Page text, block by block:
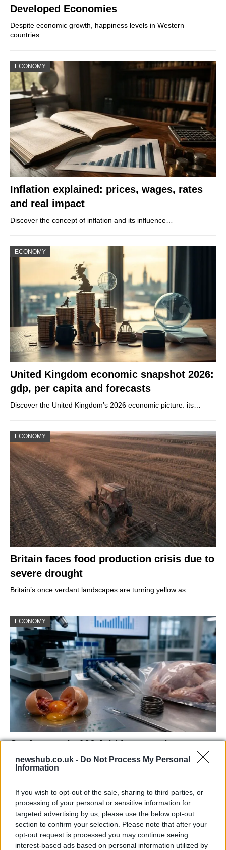
newshub.co.uk - Do Not Process My Personal
Information
If you wish to opt-out of the sale, sharing to third parties, or
processing of your personal or sensitive information for
targeted advertising by us, please use the below opt-out
section to confirm your selection. Please note that after your
opt-out request is processed you may continue seeing
interest-based ads based on personal information utilized by
Developed Economies
Despite economic growth, happiness levels in Western
countries…
ECONOMY
Inflation explained: prices, wages, rates
and real impact
Discover the concept of inflation and its influence…
ECONOMY
United Kingdom economic snapshot 2026:
gdp, per capita and forecasts
Discover the United Kingdom’s 2026 economic picture: its…
ECONOMY
Britain faces food production crisis due to
severe drought
Britain’s once verdant landscapes are turning yellow as…
ECONOMY
Study reveals 100-fold increase in
campylobacter due to industrial poultry
farming
New research from the University of Oxford reveals…
ECONOMY